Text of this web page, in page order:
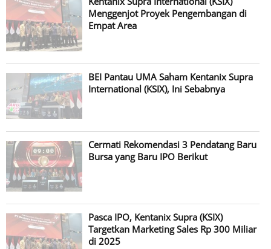
Menggenjot Proyek Pengembangan di
Empat Area
BEI Pantau UMA Saham Kentanix Supra
International (KSIX), Ini Sebabnya
Cermati Rekomendasi 3 Pendatang Baru
Bursa yang Baru IPO Berikut
Pasca IPO, Kentanix Supra (KSIX)
Targetkan Marketing Sales Rp 300 Miliar
di 2025